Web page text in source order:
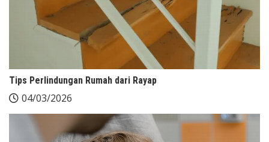
Tips Perlindungan Rumah dari Rayap
04/03/2026